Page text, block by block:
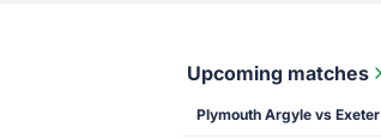
Upcoming matches
Plymouth Argyle vs Exeter